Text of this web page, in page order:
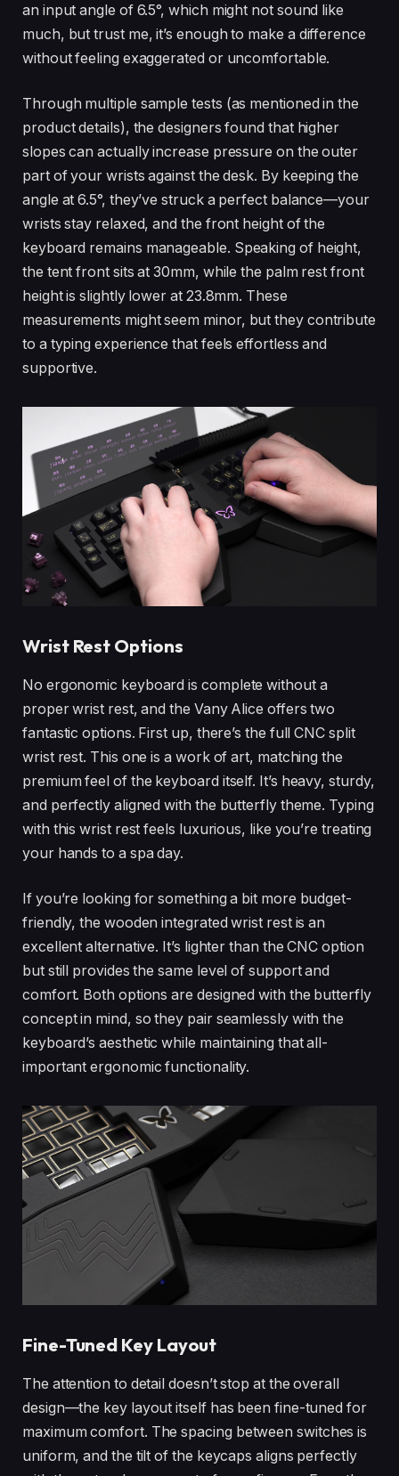
an input angle of 6.5°, which might not sound like
much, but trust me, it’s enough to make a difference
without feeling exaggerated or uncomfortable.
Through multiple sample tests (as mentioned in the
product details), the designers found that higher
slopes can actually increase pressure on the outer
part of your wrists against the desk. By keeping the
angle at 6.5°, they’ve struck a perfect balance—your
wrists stay relaxed, and the front height of the
keyboard remains manageable. Speaking of height,
the tent front sits at 30mm, while the palm rest front
height is slightly lower at 23.8mm. These
measurements might seem minor, but they contribute
to a typing experience that feels effortless and
supportive.
Wrist Rest Options
No ergonomic keyboard is complete without a
proper wrist rest, and the Vany Alice offers two
fantastic options. First up, there’s the full CNC split
wrist rest. This one is a work of art, matching the
premium feel of the keyboard itself. It’s heavy, sturdy,
and perfectly aligned with the butterfly theme. Typing
with this wrist rest feels luxurious, like you’re treating
your hands to a spa day.
If you’re looking for something a bit more budget-
friendly, the wooden integrated wrist rest is an
excellent alternative. It’s lighter than the CNC option
but still provides the same level of support and
comfort. Both options are designed with the butterfly
concept in mind, so they pair seamlessly with the
keyboard’s aesthetic while maintaining that all-
important ergonomic functionality.
Fine-Tuned Key Layout
The attention to detail doesn’t stop at the overall
design—the key layout itself has been fine-tuned for
maximum comfort. The spacing between switches is
uniform, and the tilt of the keycaps aligns perfectly